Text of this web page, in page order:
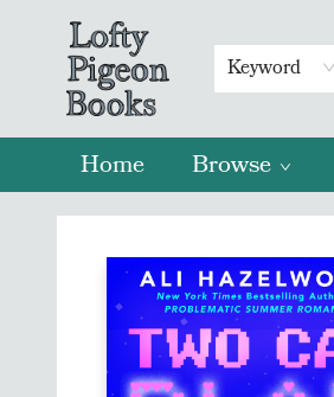
Keyword
Home Browse
Lofty Pigeon Books